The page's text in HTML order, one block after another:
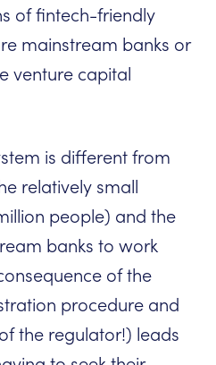
of fintech-friendly
mainstream banks or
venture capital
is different from
relatively small
people) and the
banks to work
of the
procedure and
the regulator!) leads